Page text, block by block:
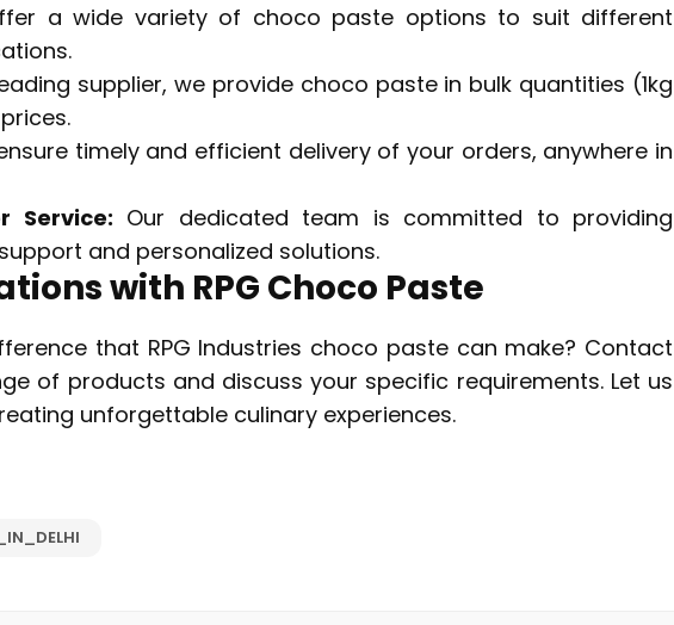
a wide variety of choco paste options to suit different
supplier, we provide choco paste in bulk quantities (1kg
timely and efficient delivery of your orders, anywhere in
Service: Our dedicated team is committed to providing
and personalized solutions.
with RPG Choco Paste
that RPG Industries choco paste can make? Contact
of products and discuss your specific requirements. Let us
unforgettable culinary experiences.